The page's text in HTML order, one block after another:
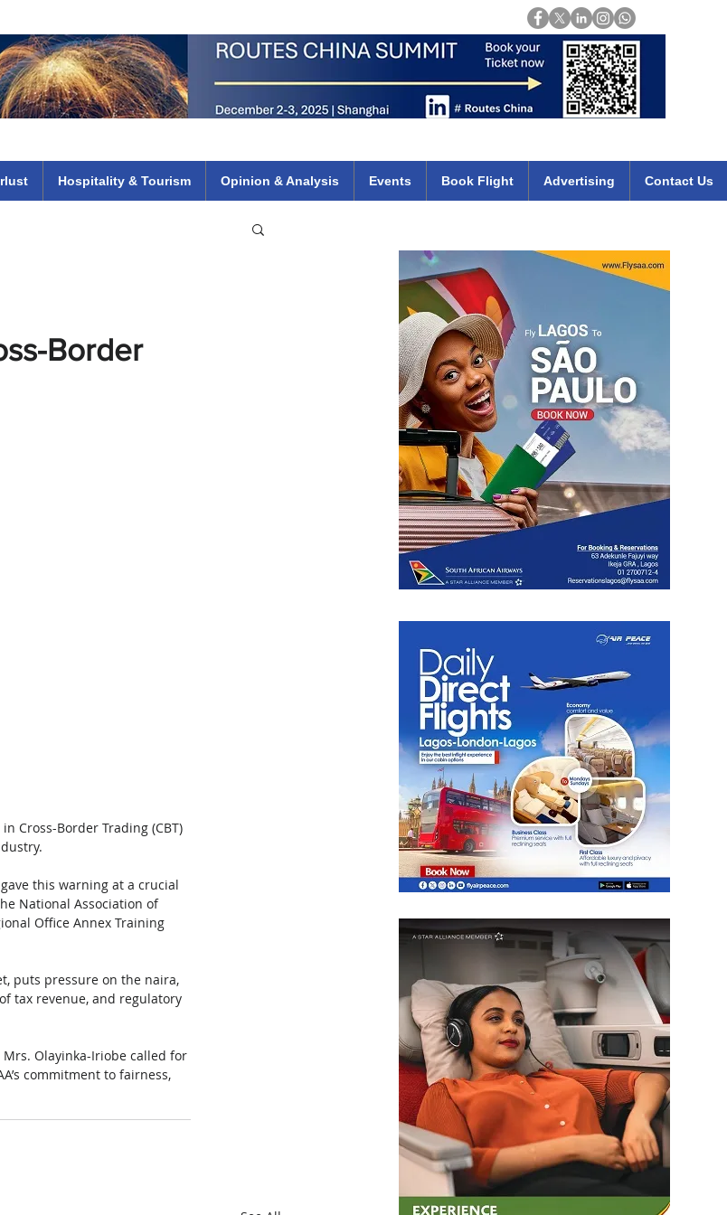
Hospitality & Tourism Opinion & Analysis Events Book Flight Advertising Contact Us
Border
Cross-Border Trading (CBT)
this warning at a crucial
National Association of
Office Annex Training
puts pressure on the naira,
tax revenue, and regulatory
Olayinka-Iriobe called for
commitment to fairness,